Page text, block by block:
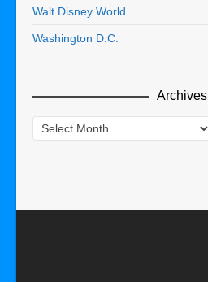
Walt Disney World
Washington D.C.
Archives
Archives